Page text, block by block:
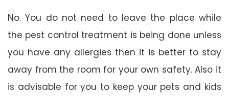
No. You do not need to leave the place while
the pest control treatment is being done unless
you have any allergies then it is better to stay
away from the room for your own safety. Also it
is advisable for you to keep your pets and kids